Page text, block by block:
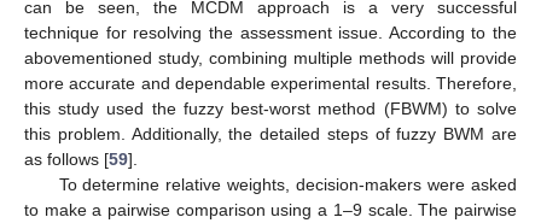
can be seen, the MCDM approach is a very successful
technique for resolving the assessment issue. According to the
abovementioned study, combining multiple methods will provide
more accurate and dependable experimental results. Therefore,
this study used the fuzzy best-worst method (FBWM) to solve
this problem. Additionally, the detailed steps of fuzzy BWM are
as follows [59].
To determine relative weights, decision-makers were asked
to make a pairwise comparison using a 1–9 scale. The pairwise